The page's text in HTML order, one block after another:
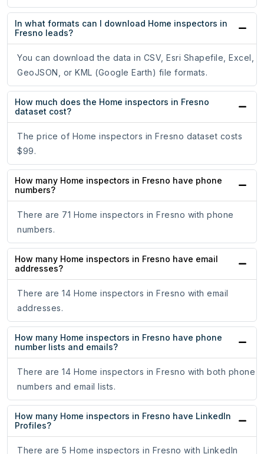
In what formats can I download Home inspectors in
Fresno leads?
You can download the data in CSV, Esri Shapefile, Excel,
GeoJSON, or KML (Google Earth) file formats.
How much does the Home inspectors in Fresno
dataset cost?
The price of Home inspectors in Fresno dataset costs
$99.
How many Home inspectors in Fresno have phone
numbers?
There are 71 Home inspectors in Fresno with phone
numbers.
How many Home inspectors in Fresno have email
addresses?
There are 14 Home inspectors in Fresno with email
addresses.
How many Home inspectors in Fresno have phone
number lists and emails?
There are 14 Home inspectors in Fresno with both phone
numbers and email lists.
How many Home inspectors in Fresno have LinkedIn
Profiles?
There are 5 Home inspectors in Fresno with LinkedIn